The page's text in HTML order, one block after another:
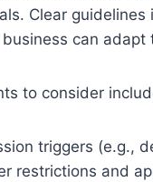
Clear
can adapt
to consider
triggers (e.g.,
restrictions and